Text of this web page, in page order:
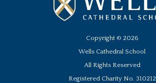
Copyright © 2026
Wells Cathedral School
All Rights Reserved
Registered Charity No. 310212